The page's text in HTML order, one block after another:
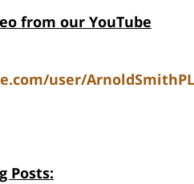
from our YouTube
user/
Posts: